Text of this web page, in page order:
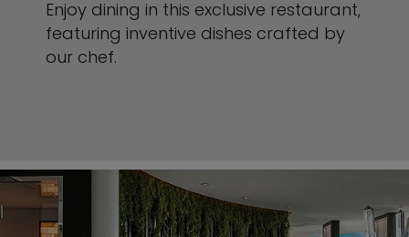
Enjoy dining in this exclusive restaurant,
featuring inventive dishes crafted by
our chef.